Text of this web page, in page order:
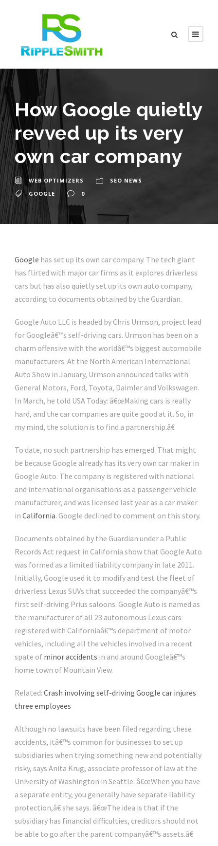
How Google quietly
revved up its very
own car company
WEB OPTIMIZERS
SEO NEWS
GOOGLE
0
Google has set up its own car company. The tech giant
has flirted with major car firms as it explores driverless
cars but has also quietly set up its own auto company,
according to documents obtained by the Guardian.
Google Auto LLC is headed by Chris Urmson, project lead
for Googleâ€™s self-driving cars. Urmson has been on a
charm offensive with the worldâ€™s biggest automobile
manufacturers. At the North American International
Auto Show in January, Urmson announced talks with
General Motors, Ford, Toyota, Daimler and Volkswagen.
In March, he told USA Today: â€œMaking cars is really
hard, and the car companies are quite good at it. So, in
my mind, the solution is to find a partnership.â€
To date, no such partnership has emerged. That might
be because Google already has its very own car maker in
Google Auto. The company is registered with national
and international organisations as a passenger vehicle
manufacturer, and was licensed last year as a car maker
in California. Google declined to comment on this story.
Documents obtained by the Guardian under a Public
Records Act request in California show that Google Auto
was formed as a limited liability company in late 2011.
Initially, Google used it to modify and test the fleet of
driverless Lexus SUVs that succeeded the companyâ€™s
first self-driving Prius saloons. Google Auto is named as
the manufacturer of all 23 autonomous Lexus cars
registered with Californiaâ€™s department of motor
vehicles, including all the vehicles involved in a recent
spate of minor accidents in and around Googleâ€™s
home town of Mountain View.
Related: Crash involving self-driving Google car injures
three employees
Although no lawsuits have been filed regarding these
accidents, itâ€™s common for businesses to set up
subsidiaries when trying something new and potentially
risky, says Anita Krug, associate professor of law at the
University of Washington in Seattle. â€œWhen you have
a separate entity, you generally have separate liability
protection,â€ she says. â€œThe idea is that if the
subsidiary has financial difficulties, creditors should not
be able to go after the parent companyâ€™s assets.â€